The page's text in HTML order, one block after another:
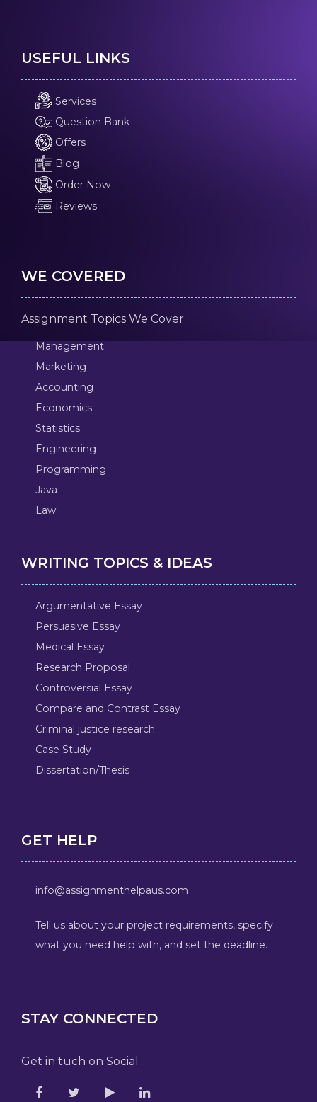
USEFUL LINKS
Services
Question Bank
Offers
Blog
Order Now
Reviews
WE COVERED
Assignment Topics We Cover
Management
Marketing
Accounting
Economics
Statistics
Engineering
Programming
Java
Law
WRITING TOPICS & IDEAS
Argumentative Essay
Persuasive Essay
Medical Essay
Research Proposal
Controversial Essay
Compare and Contrast Essay
Criminal justice research
Case Study
Dissertation/Thesis
GET HELP
info@assignmenthelpaus.com
Tell us about your project requirements, specify
what you need help with, and set the deadline.
STAY CONNECTED
Get in tuch on Social